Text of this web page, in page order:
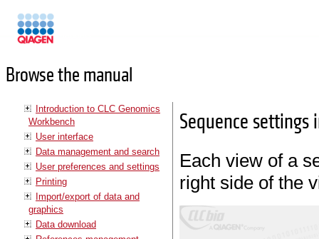
Browse the manual
Introduction to CLC Genomics
Workbench
User interface
Data management and search
User preferences and settings
Printing
Import/export of data and
graphics
Data download
Sequence settings
Each view of a
right side of the